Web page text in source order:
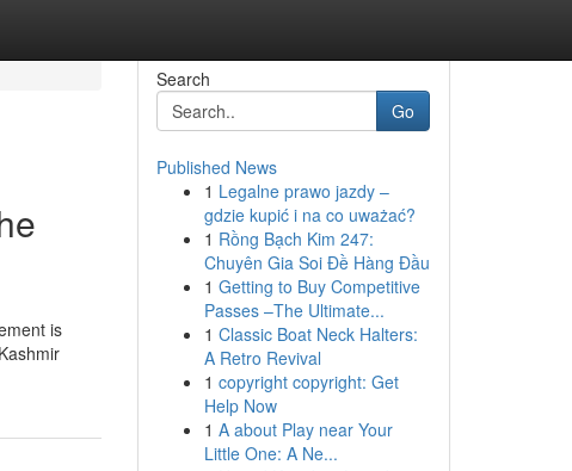
is
Search
Go
Published News
1 Legalne prawo jazdy –
gdzie kupić i na co uważać?
1 Rồng Bạch Kim 247:
Chuyên Gia Soi Đề Hàng Đầu
1 Getting to Buy Competitive
Passes –The Ultimate...
1 Classic Boat Neck Halters:
A Retro Revival
1 copyright copyright: Get
Help Now
1 A about Play near Your
Little One: A Ne...